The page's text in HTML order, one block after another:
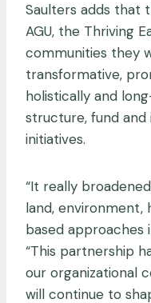
Saulters adds that
AGU, the Thriving
communities they
transformative,
holistically and
structure, fund
initiatives.
“It really
land, environment,
based approaches
“This partnership
our organizational
will continue to